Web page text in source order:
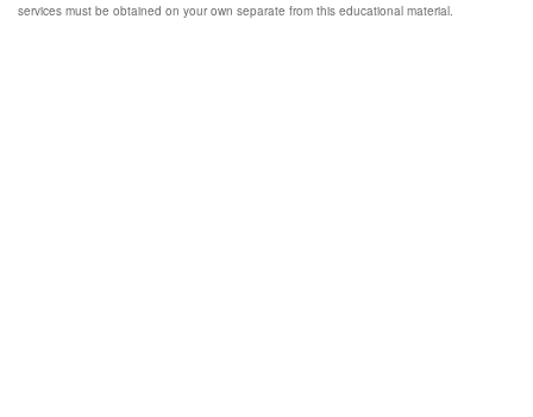
services must be obtained on your own separate from this educational material.